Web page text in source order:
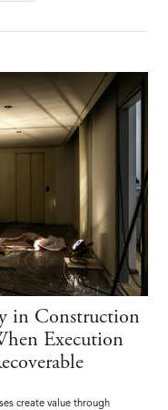
in Construction
Execution
create value through